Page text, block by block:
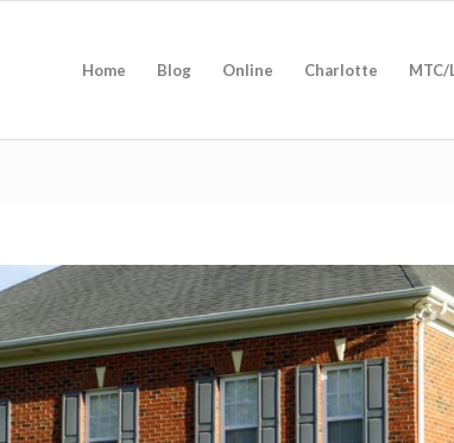
Home Blog Online Charlotte MTC/